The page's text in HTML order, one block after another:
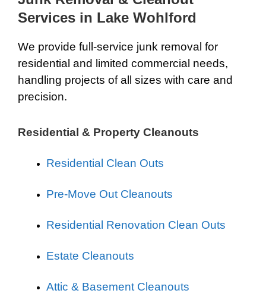
Services in Lake Wohlford
We provide full-service junk removal for
residential and limited commercial needs,
handling projects of all sizes with care and
precision.
Residential & Property Cleanouts
Residential Clean Outs
Pre-Move Out Cleanouts
Residential Renovation Clean Outs
Estate Cleanouts
Attic & Basement Cleanouts